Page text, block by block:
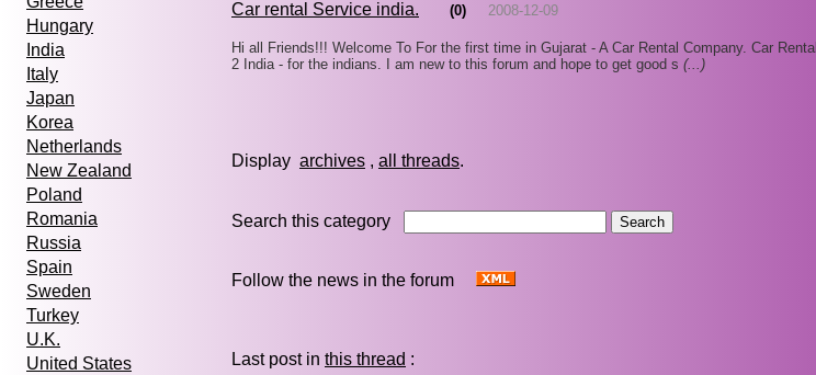
Hungary
India
Italy
Japan
Korea
Netherlands
New Zealand
Poland
Romania
Russia
Spain
Sweden
Turkey
U.K.
United States
Car rental Service india. (0) 2008-12-09
Hi all Friends!!! Welcome To For the first time in Gujarat - A Car Rental Company. Car Rental
2 India - for the indians. I am new to this forum and hope to get good s (...)
Display archives , all threads.
Search this category
Follow the news in the forum
Last post in this thread :